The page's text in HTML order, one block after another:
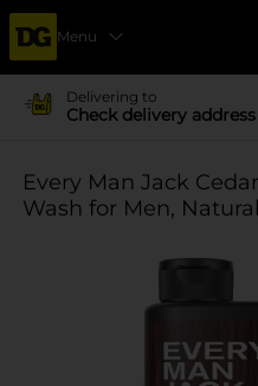
Menu
Delivering to
Check delivery address
Every Man Jack
Wash for Men,